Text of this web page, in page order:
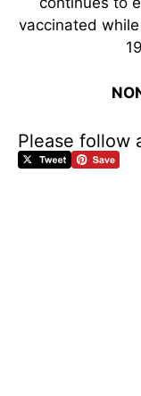
vaccinated
Please follow